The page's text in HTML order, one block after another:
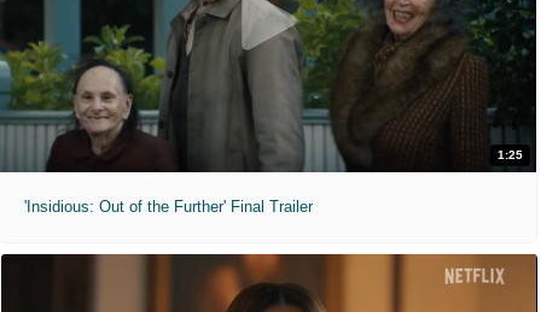
1:25
'Insidious: Out of the Further' Final Trailer